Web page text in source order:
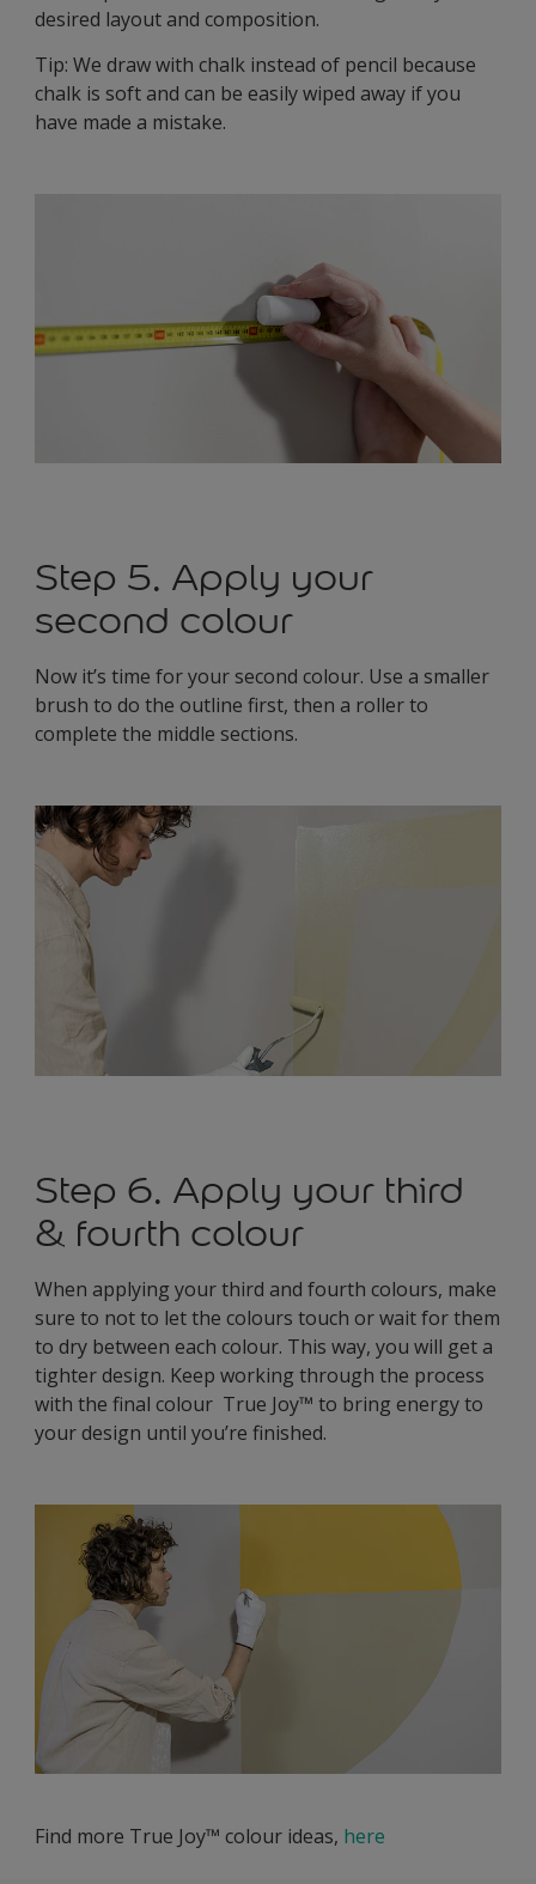
desired layout and composition.
Tip: We draw with chalk instead of pencil because
chalk is soft and can be easily wiped away if you
have made a mistake.
Step 5. Apply your
second colour
Now it’s time for your second colour. Use a smaller
brush to do the outline first, then a roller to
complete the middle sections.
Step 6. Apply your third
& fourth colour
When applying your third and fourth colours, make
sure to not to let the colours touch or wait for them
to dry between each colour. This way, you will get a
tighter design. Keep working through the process
with the final colour True Joy™ to bring energy to
your design until you’re finished.
Find more True Joy™ colour ideas, here